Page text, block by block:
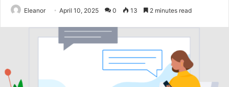
Eleanor April 10, 2025 0 13 2 minutes read